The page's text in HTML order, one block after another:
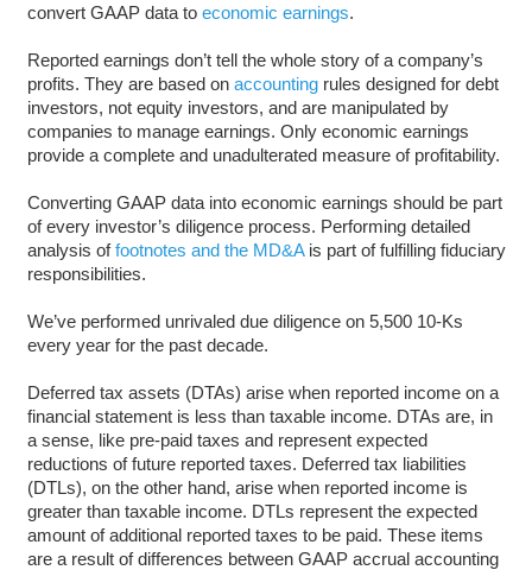
convert GAAP data to economic earnings.
Reported earnings don’t tell the whole story of a company’s
profits. They are based on accountingrules designed for debt
investors, not equity investors, and are manipulated by
companies to manage earnings. Only economic earnings
provide a complete and unadulterated measure of profitability.
Converting GAAP data into economic earnings should be part
of every investor’s diligence process. Performing detailed
analysis offootnotes and the MD&Ais part of fulfilling fiduciary
responsibilities.
We’ve performed unrivaled due diligence on 5,500 10-Ks
every year for the past decade.
Deferred tax assets (DTAs) arise when reported income on a
financial statement is less than taxable income. DTAs are, in
a sense, like pre-paid taxes and represent expected
reductions of future reported taxes. Deferred tax liabilities
(DTLs), on the other hand, arise when reported income is
greater than taxable income. DTLs represent the expected
amount of additional reported taxes to be paid. These items
are a result of differences between GAAP accrual accounting